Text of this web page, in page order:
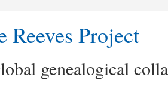
Reeves Project
genealogical